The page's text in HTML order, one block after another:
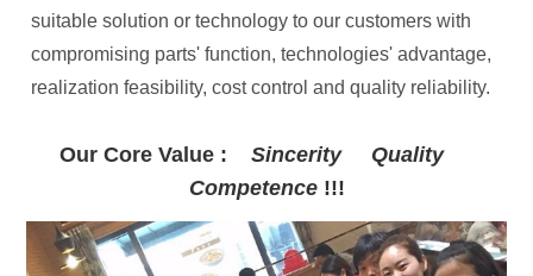
suitable solution or technology to our customers with
compromising parts' function, technologies' advantage,
realization feasibility, cost control and quality reliability.
Our Core Value : Sincerity     Quality
Competence !!!